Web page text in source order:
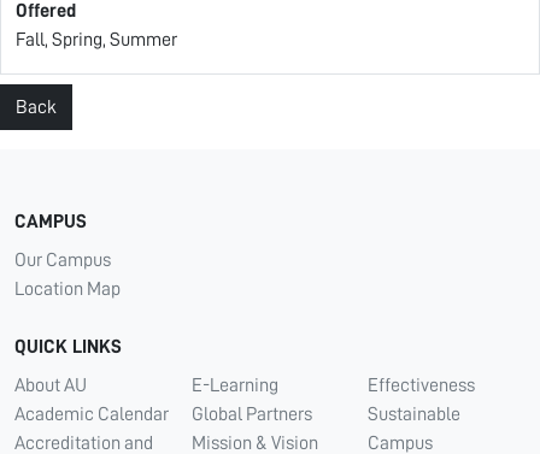
Offered
Fall, Spring, Summer
Back
CAMPUS
Our Campus
Location Map
QUICK LINKS
About AU
Academic Calendar
Accreditation and
E-Learning
Global Partners
Mission & Vision
Effectiveness
Sustainable
Campus